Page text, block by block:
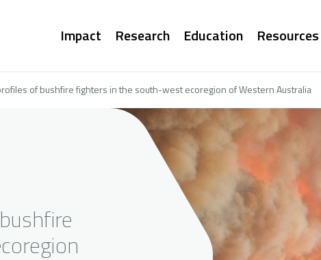
Main
Impact Research Education Resources
of bushfire fighters in the south-west ecoregion of Western Australia